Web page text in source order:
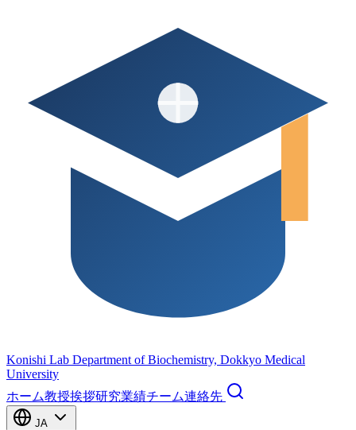
Konishi Lab Department of Biochemistry, Dokkyo Medical
University
ホーム教授挨拶研究業績チーム連絡先
JA